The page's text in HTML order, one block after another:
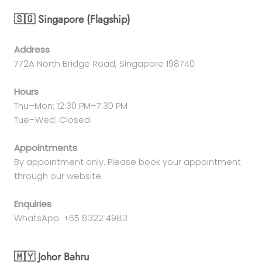
🇸🇬 Singapore (Flagship)
Address
772A North Bridge Road, Singapore 198740
Hours
Thu–Mon: 12:30 PM–7:30 PM
Tue–Wed: Closed
Appointments
By appointment only. Please book your appointment
through our website.
Enquiries
WhatsApp: +65 8322 4983
🇲🇾 Johor Bahru